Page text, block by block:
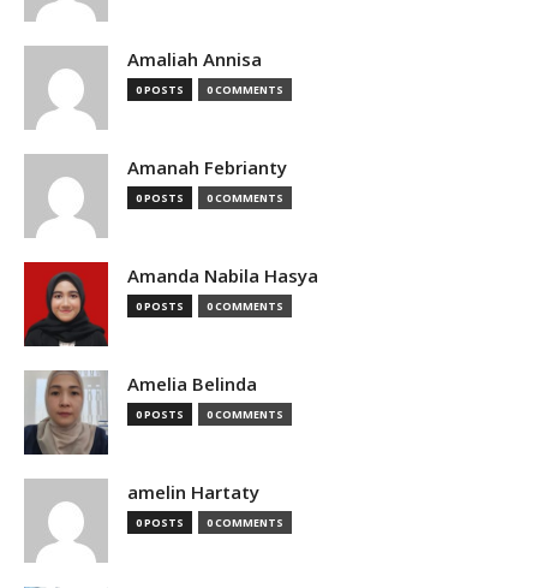
Amaliah Annisa
0 POSTS 0 COMMENTS
Amanah Febrianty
0 POSTS 0 COMMENTS
Amanda Nabila Hasya
0 POSTS 0 COMMENTS
Amelia Belinda
0 POSTS 0 COMMENTS
amelin Hartaty
0 POSTS 0 COMMENTS